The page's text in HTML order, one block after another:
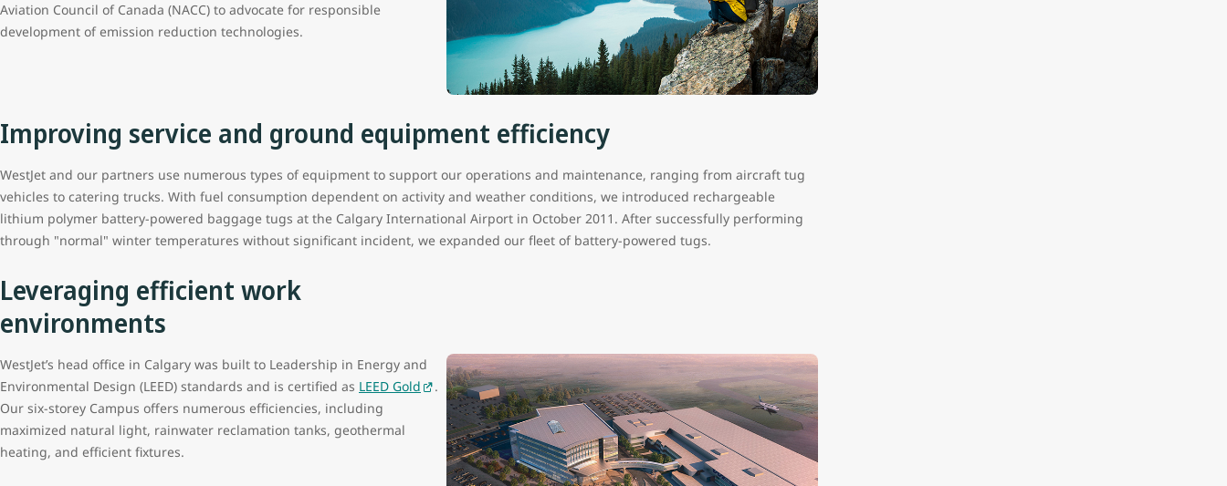
Aviation Council of Canada (NACC) to advocate for responsible
development of emission reduction technologies.
Improving service and ground equipment efficiency
WestJet and our partners use numerous types of equipment to support our operations and maintenance, ranging from aircraft tug
vehicles to catering trucks. With fuel consumption dependent on activity and weather conditions, we introduced rechargeable
lithium polymer battery-powered baggage tugs at the Calgary International Airport in October 2011. After successfully performing
through "normal" winter temperatures without significant incident, we expanded our fleet of battery-powered tugs.
Leveraging efficient work
environments
WestJet’s head office in Calgary was built to Leadership in Energy and
Environmental Design (LEED) standards and is certified as LEED Gold
.
Our six-storey Campus offers numerous efficiencies, including
maximized natural light, rainwater reclamation tanks, geothermal
heating, and efficient fixtures.